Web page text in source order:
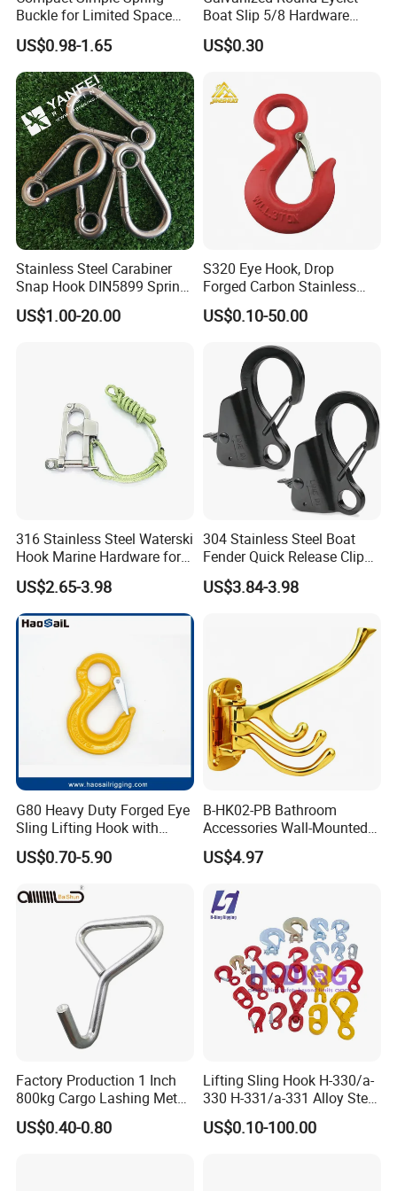
Company Profile
HEBEI YUETONG FASTENERS MANUFACTURING
CO.,LTD is located in China's largest fasteners production
base---Yongnian fasteners centre.
Our factory was founded in 1991.We have several sets of
advanced equipments, adopt advanced modern
management and use high quality steel to produce high
Buckle for Limited Space
Installation
US$0.98-1.65
Boat Slip 5/8 Hardware
Auto Parts Winch Hook
US$0.30
Stainless Steel Carabiner
Snap Hook DIN5899 Spring
Hook
US$1.00-20.00
S320 Eye Hook, Drop
Forged Carbon Stainless
Steel Hook with Safety
Latches for Crane Lifting
US$0.10-50.00
316 Stainless Steel Waterski
Hook Marine Hardware for
Boat/Yacht
US$2.65-3.98
304 Stainless Steel Boat
Fender Quick Release Clip
for Boat Docking
US$3.84-3.98
G80 Heavy Duty Forged Eye
Sling Lifting Hook with
Latch for Wire Rope/Chain
Sling/ Crane/ Hoist and
Overhead Rigging
US$0.70-5.90
B-HK02-PB Bathroom
Accessories Wall-Mounted
Brass bathroom Hook
US$4.97
Factory Production 1 Inch
800kg Cargo Lashing Metal
Ratchet Belt Buckle J Hook
US$0.40-0.80
Lifting Sling Hook H-330/a-
330 H-331/a-331 Alloy Steel
Carbon Steel SS304/316
Hook Wholesale Us Type
US$0.10-100.00